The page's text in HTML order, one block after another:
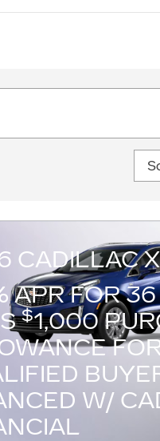
CADILLAC
APR FOR
$1,000
W/